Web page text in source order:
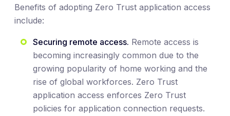
Benefits of adopting Zero Trust application access
include:
Securing remote access. Remote access is
becoming increasingly common due to the
growing popularity of home working and the
rise of global workforces. Zero Trust
application access enforces Zero Trust
policies for application connection requests.